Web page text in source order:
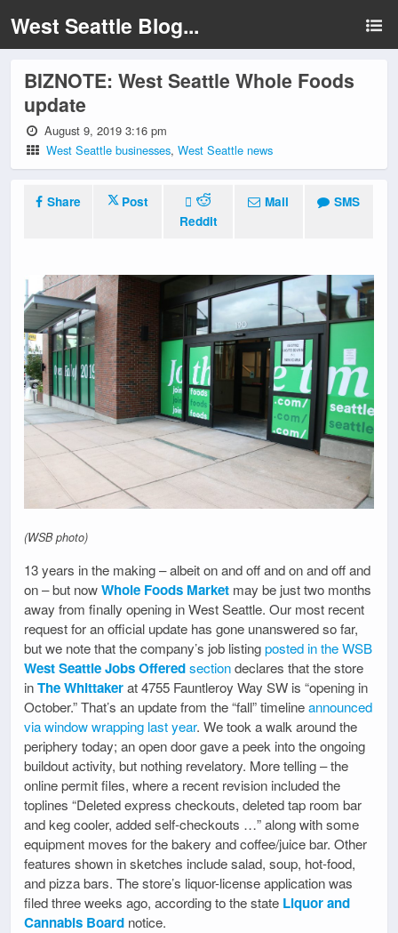
West Seattle Blog...
BIZNOTE: West Seattle Whole Foods
update
August 9, 2019 3:16 pm
West Seattle businesses,West Seattle news
Share
Post
Reddit
Mail SMS
(WSB photo)
13 years in the making – albeit on and off and on and off and
on – but nowWhole Foods Market may be just two months
away from finally opening in West Seattle. Our most recent
request for an official update has gone unanswered so far,
but we note that the company’s job listingposted in the WSB
West Seattle Jobs Offeredsectiondeclares that the store
inThe Whittakerat 4755 Fauntleroy Way SW is “opening in
October.” That’s an update from the “fall” timelineannounced
via window wrapping last year. We took a walk around the
periphery today; an open door gave a peek into the ongoing
buildout activity, but nothing revelatory. More telling – the
online permit files, where a recent revision included the
toplines “Deleted express checkouts, deleted tap room bar
and keg cooler, added self-checkouts …” along with some
equipment moves for the bakery and coffee/juice bar. Other
features shown in sketches include salad, soup, hot-food,
and pizza bars. The store’s liquor-license application was
filed three weeks ago, according to the state Liquor and
Cannabis Board notice.